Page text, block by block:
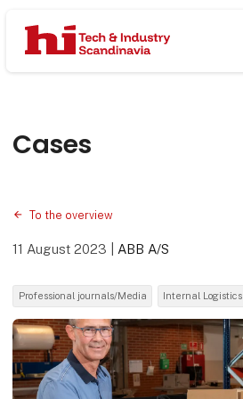
Cases
To the overview
11 August 2023 ABB A/S
Professional journals/Media Internal Logistics